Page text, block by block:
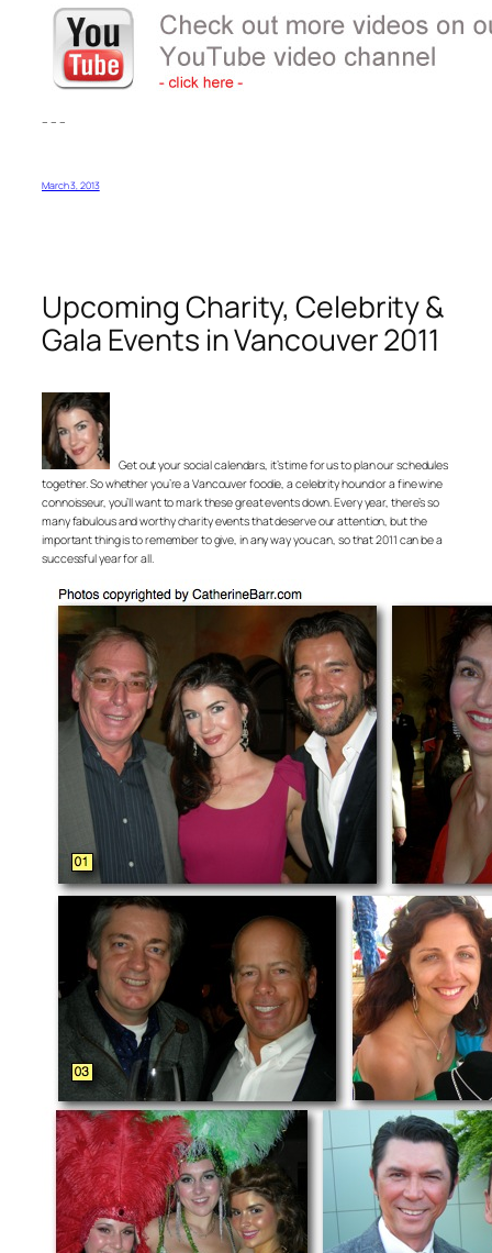
– – –
March 3, 2013
Upcoming Charity, Celebrity &
Gala Events in Vancouver 2011
Get out your social calendars, it’s time for us to plan our schedules
together. So whether you’re a Vancouver foodie, a celebrity hound or a fine wine
connoisseur, you’ll want to mark these great events down. Every year, there’s so
many fabulous and worthy charity events that deserve our attention, but the
important thing is to remember to give, in any way you can, so that 2011 can be a
successful year for all.